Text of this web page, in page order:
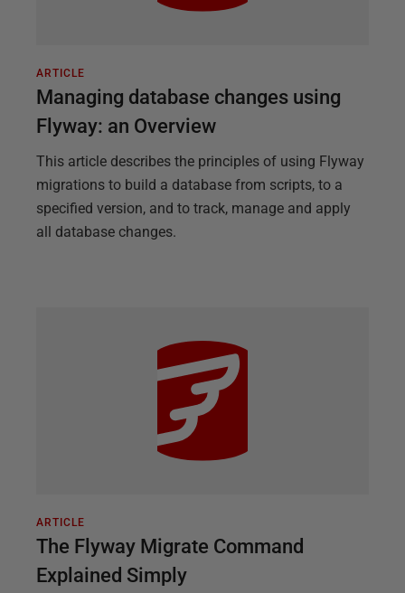
ARTICLE
Managing database changes using
Flyway: an Overview
This article describes the principles of using Flyway
migrations to build a database from scripts, to a
specified version, and to track, manage and apply
all database changes.
ARTICLE
The Flyway Migrate Command
Explained Simply